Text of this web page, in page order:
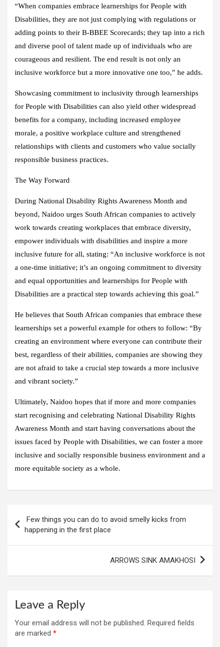
“When companies embrace learnerships for People with
Disabilities, they are not just complying with regulations or
adding points to their B-BBEE Scorecards; they tap into a rich
and diverse pool of talent made up of individuals who are
courageous and resilient. The end result is not only an
inclusive workforce but a more innovative one too,” he adds.
Showcasing commitment to inclusivity through learnerships
for People with Disabilities can also yield other widespread
benefits for a company, including increased employee
morale, a positive workplace culture and strengthened
relationships with clients and customers who value socially
responsible business practices.
The Way Forward
During National Disability Rights Awareness Month and
beyond, Naidoo urges South African companies to actively
work towards creating workplaces that embrace diversity,
empower individuals with disabilities and inspire a more
inclusive future for all, stating: “An inclusive workforce is not
a one-time initiative; it’s an ongoing commitment to diversity
and equal opportunities and learnerships for People with
Disabilities are a practical step towards achieving this goal.”
He believes that South African companies that embrace these
learnerships set a powerful example for others to follow: “By
creating an environment where everyone can contribute their
best, regardless of their abilities, companies are showing they
are not afraid to take a crucial step towards a more inclusive
and vibrant society.”
Ultimately, Naidoo hopes that if more and more companies
start recognising and celebrating National Disability Rights
Awareness Month and start having conversations about the
issues faced by People with Disabilities, we can foster a more
inclusive and socially responsible business environment and a
more equitable society as a whole.
navigation
Few things you can do to avoid smelly kicks from
happening in the first place
ARROWS SINK AMAKHOSI
Leave a Reply
Your email address will not be published. Required fields
are marked *